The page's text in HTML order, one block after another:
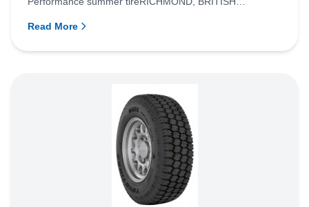
Read More